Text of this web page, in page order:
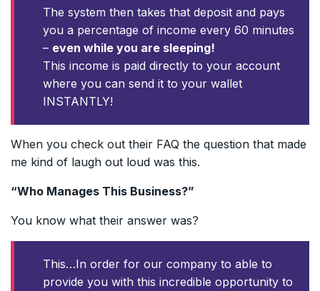
The system then takes that deposit and pays
you a percentage of income every 60 minutes
– even while you are sleeping!
This income is paid directly to your account
where you can send it to your wallet
INSTANTLY!
When you check out their FAQ the question that made
me kind of laugh out loud was this.
“Who Manages This Business?”
You know what their answer was?
This…In order for our company to able to
provide you with this incredible opportunity to